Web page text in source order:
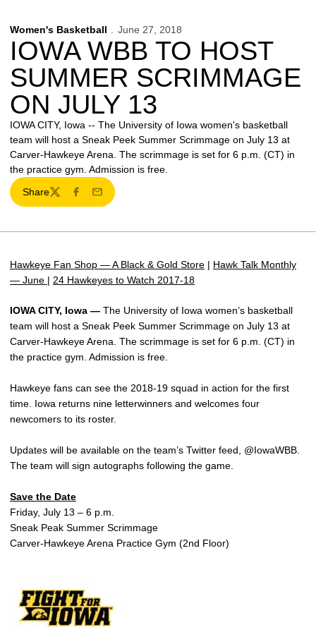
Women's Basketball June 27, 2018
IOWA WBB TO HOST
SUMMER SCRIMMAGE
ON JULY 13
IOWA CITY, Iowa -- The University of Iowa women's basketball
team will host a Sneak Peek Summer Scrimmage on July 13 at
Carver-Hawkeye Arena. The scrimmage is set for 6 p.m. (CT) in
the practice gym. Admission is free.
Share
TwitterFacebook
Email
Hawkeye Fan Shop — A Black & Gold Store | Hawk Talk Monthly
— June | 24 Hawkeyes to Watch 2017-18
IOWA CITY, Iowa — The University of Iowa women’s basketball
team will host a Sneak Peek Summer Scrimmage on July 13 at
Carver-Hawkeye Arena. The scrimmage is set for 6 p.m. (CT) in
the practice gym. Admission is free.
Hawkeye fans can see the 2018-19 squad in action for the first
time. Iowa returns nine letterwinners and welcomes four
newcomers to its roster.
Updates will be available on the team’s Twitter feed, @IowaWBB.
The team will sign autographs following the game.
Save the Date
Friday, July 13 – 6 p.m.
Sneak Peak Summer Scrimmage
Carver-Hawkeye Arena Practice Gym (2nd Floor)